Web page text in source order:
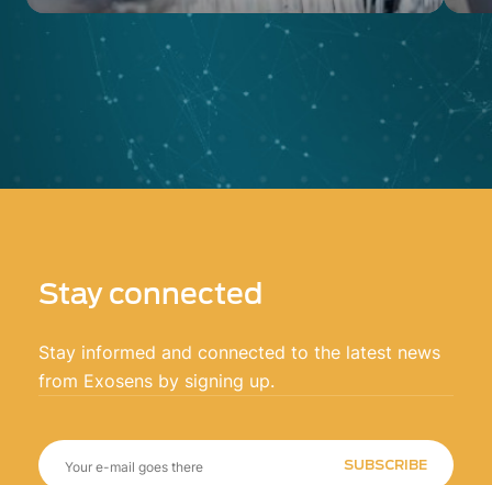
A wide range of innovative detection and
imaging solutions
Stay connected
Stay informed and connected to the latest news
from Exosens by signing up.
SUBSCRIBE